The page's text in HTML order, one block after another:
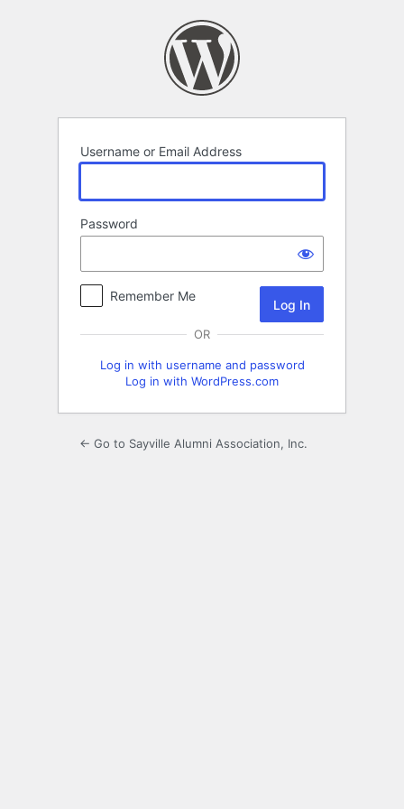
Username or Email Address
Password
Remember Me
OR
Log in with username and password
Log in with WordPress.com
← Go to Sayville Alumni Association, Inc.